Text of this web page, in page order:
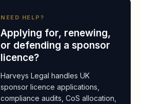
Arshdeep
Construction
Ltd
Hayes
NEED HELP?
Applying for, renewing,
or defending a sponsor
licence?
Harveys Legal handles UK
sponsor licence applications,
compliance audits, CoS allocation,